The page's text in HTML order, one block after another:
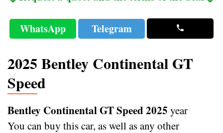
WhatsApp Telegram
2025 Bentley Continental GT
Speed
Bentley Continental GT Speed 2025 year
You can buy this car, as well as any other